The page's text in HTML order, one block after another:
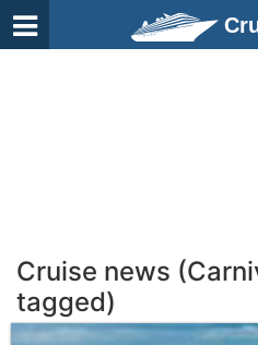
Cruise news
tagged)